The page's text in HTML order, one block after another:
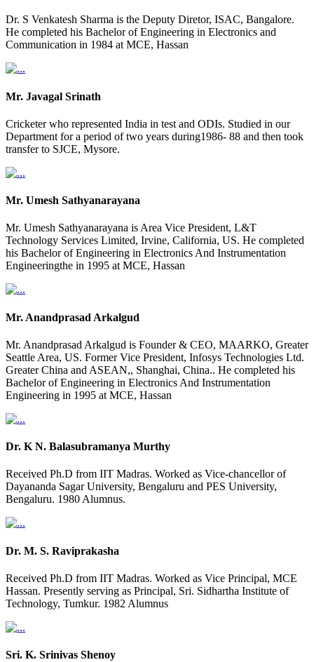
Dr. S Venkatesh Sharma is the Deputy Diretor, ISAC, Bangalore.
He completed his Bachelor of Engineering in Electronics and
Communication in 1984 at MCE, Hassan
Mr. Javagal Srinath
Cricketer who represented India in test and ODIs. Studied in our
Department for a period of two years during1986- 88 and then took
transfer to SJCE, Mysore.
Mr. Umesh Sathyanarayana
Mr. Umesh Sathyanarayana is Area Vice President, L&T
Technology Services Limited, Irvine, California, US. He completed
his Bachelor of Engineering in Electronics And Instrumentation
Engineeringthe in 1995 at MCE, Hassan
Mr. Anandprasad Arkalgud
Mr. Anandprasad Arkalgud is Founder & CEO, MAARKO, Greater
Seattle Area, US. Former Vice President, Infosys Technologies Ltd.
Greater China and ASEAN,, Shanghai, China.. He completed his
Bachelor of Engineering in Electronics And Instrumentation
Engineering in 1995 at MCE, Hassan
Dr. K N. Balasubramanya Murthy
Received Ph.D from IIT Madras. Worked as Vice-chancellor of
Dayananda Sagar University, Bengaluru and PES University,
Bengaluru. 1980 Alumnus.
Dr. M. S. Raviprakasha
Received Ph.D from IIT Madras. Worked as Vice Principal, MCE
Hassan. Presently serving as Principal, Sri. Sidhartha Institute of
Technology, Tumkur. 1982 Alumnus
Sri. K. Srinivas Shenoy